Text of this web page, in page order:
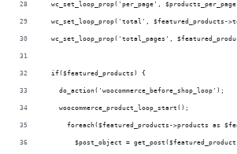
wc_set_loop_prop('per_page',
wc_set_loop_prop('total', $featured_products-
wc_set_loop_prop('total_pages',
  if($featured_products) {
    do_action('woocommerce_before_shop_loop');
    woocommerce_product_loop_start();
foreach($featured_products->products as
$post_object =